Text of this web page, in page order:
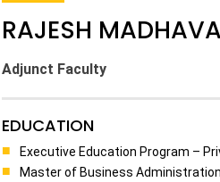
RAJESH
Adjunct Faculty
EDUCATION
Executive Education Program –
Master of Business